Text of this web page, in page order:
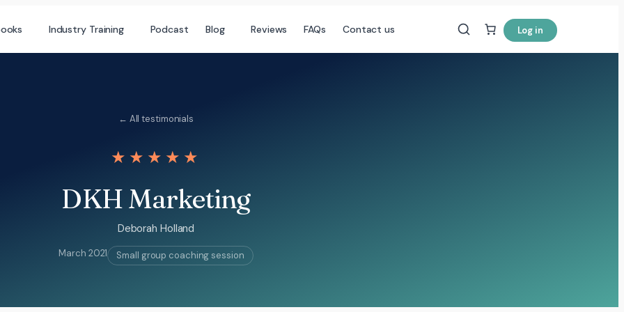
Industry Training Podcast Blog Reviews FAQs Contact us Log in
← All testimonials
★★★★★
DKH Marketing
Deborah Holland
March 2021 Small group coaching session